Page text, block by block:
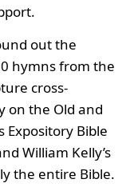
out the
hymns from the
cross-
on the Old and
Expository Bible
William Kelly’s
the entire Bible.